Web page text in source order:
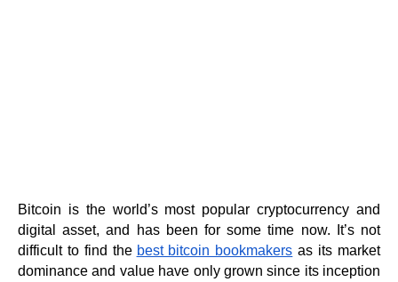
Bitcoin is the world’s most popular cryptocurrency and
digital asset, and has been for some time now. It’s not
difficult to find the best bitcoin bookmakers as its market
dominance and value have only grown since its inception